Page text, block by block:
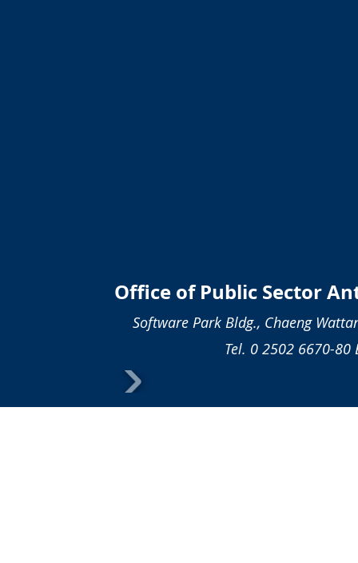
Office of Public Sector
Software Park Bldg., Chaeng
Tel. 0 2502 6670-